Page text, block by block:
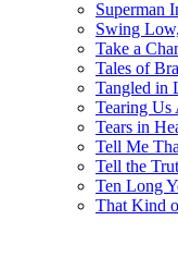
Superman
Swing
Take a
Tales of
Tangled in
Tearing Us
Tears in
Tell Me
Tell the
Ten Long
That Kind